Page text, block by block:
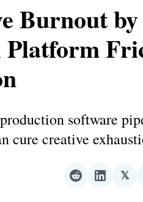
Burnout by
software
cure creative
ShareShare
𝕏